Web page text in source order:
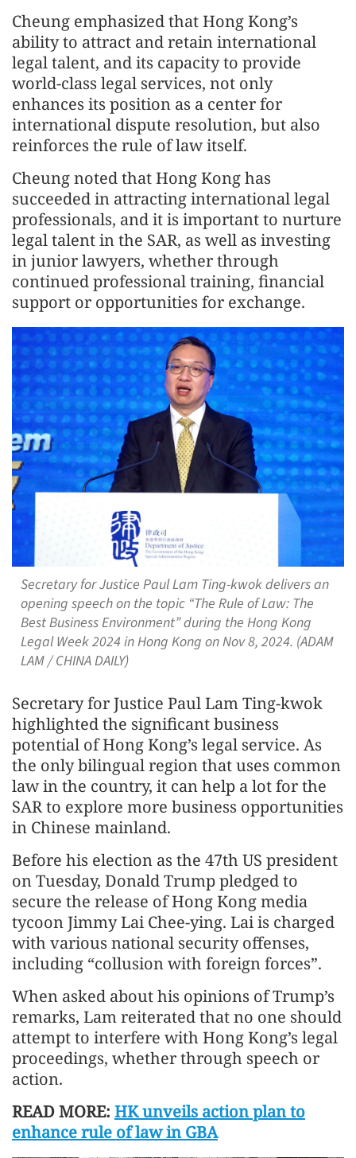
Cheung emphasized that Hong Kong’s
ability to attract and retain international
legal talent, and its capacity to provide
world-class legal services, not only
enhances its position as a center for
international dispute resolution, but also
reinforces the rule of law itself.
Cheung noted that Hong Kong has
succeeded in attracting international legal
professionals, and it is important to nurture
legal talent in the SAR, as well as investing
in junior lawyers, whether through
continued professional training, financial
support or opportunities for exchange.
Secretary for Justice Paul Lam Ting-kwok delivers an
opening speech on the topic “The Rule of Law: The
Best Business Environment” during the Hong Kong
Legal Week 2024 in Hong Kong on Nov 8, 2024. (ADAM
LAM / CHINA DAILY)
Secretary for Justice Paul Lam Ting-kwok
highlighted the significant business
potential of Hong Kong’s legal service. As
the only bilingual region that uses common
law in the country, it can help a lot for the
SAR to explore more business opportunities
in Chinese mainland.
Before his election as the 47th US president
on Tuesday, Donald Trump pledged to
secure the release of Hong Kong media
tycoon Jimmy Lai Chee-ying. Lai is charged
with various national security offenses,
including “collusion with foreign forces”.
When asked about his opinions of Trump’s
remarks, Lam reiterated that no one should
attempt to interfere with Hong Kong’s legal
proceedings, whether through speech or
action.
READ MORE: HK unveils action plan to
enhance rule of law in GBA